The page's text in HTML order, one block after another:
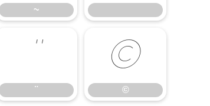
~
¨
©
©